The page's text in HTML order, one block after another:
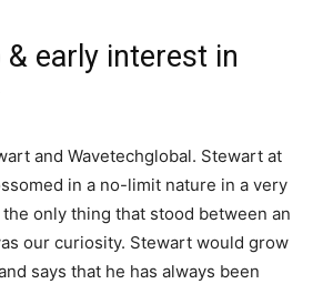
early interest in
and Wavetechglobal. Stewart at
in a no-limit nature in a very
only thing that stood between an
our curiosity. Stewart would grow
says that he has always been